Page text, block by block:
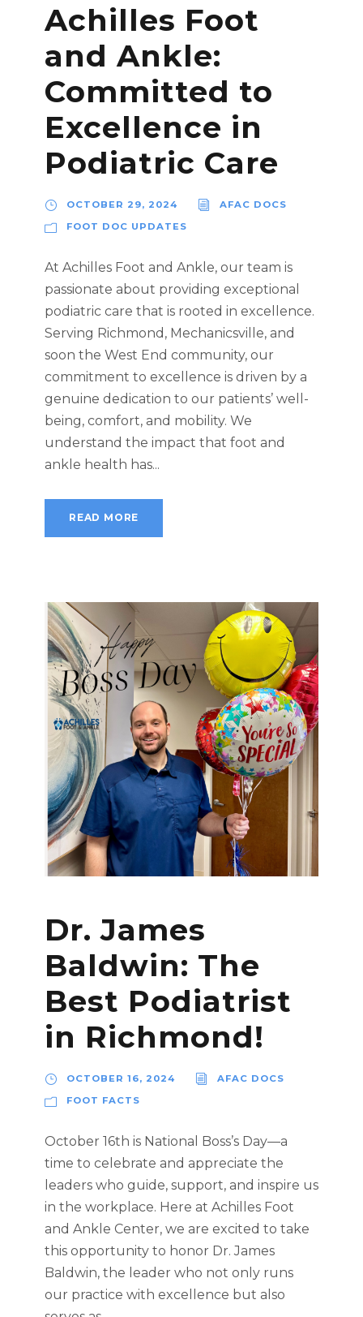
Achilles Foot
and Ankle:
Committed to
Excellence in
Podiatric Care
OCTOBER 29, 2024
AFAC DOCS
FOOT DOC UPDATES
At Achilles Foot and Ankle, our team is
passionate about providing exceptional
podiatric care that is rooted in excellence.
Serving Richmond, Mechanicsville, and
soon the West End community, our
commitment to excellence is driven by a
genuine dedication to our patients’ well-
being, comfort, and mobility. We
understand the impact that foot and
ankle health has...
READ MORE
Dr. James
Baldwin: The
Best Podiatrist
in Richmond!
OCTOBER 16, 2024
AFAC DOCS
FOOT FACTS
October 16th is National Boss’s Day—a
time to celebrate and appreciate the
leaders who guide, support, and inspire us
in the workplace. Here at Achilles Foot
and Ankle Center, we are excited to take
this opportunity to honor Dr. James
Baldwin, the leader who not only runs
our practice with excellence but also